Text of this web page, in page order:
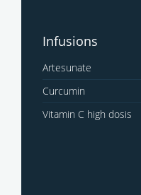
Infusions
Artesunate
Curcumin
Vitamin C high dosis